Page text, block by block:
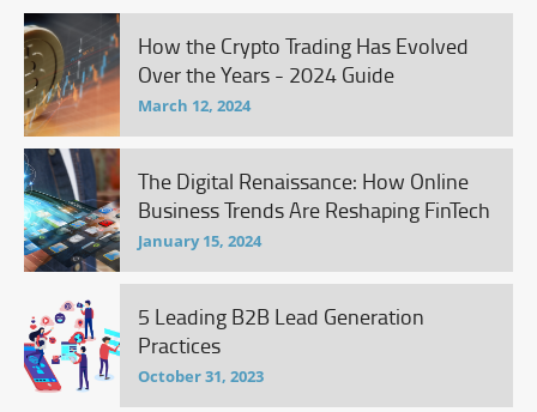
How the Crypto Trading Has Evolved
Over the Years - 2024 Guide
March 12, 2024
The Digital Renaissance: How Online
Business Trends Are Reshaping FinTech
January 15, 2024
5 Leading B2B Lead Generation
Practices
October 31, 2023